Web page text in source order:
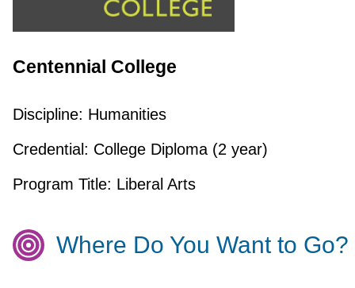
Centennial College
Discipline: Humanities
Credential: College Diploma (2 year)
Program Title: Liberal Arts
Where Do You Want to Go?